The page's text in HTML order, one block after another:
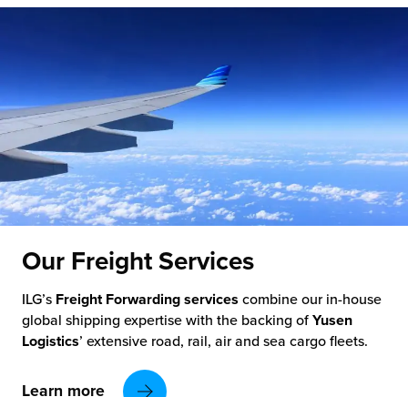
Our Freight Services
ILG’s Freight Forwarding services combine our in-house
global shipping expertise with the backing of Yusen
Logistics’ extensive road, rail, air and sea cargo fleets.
Learn more